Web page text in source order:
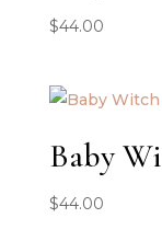
$44.00
Baby
$44.00